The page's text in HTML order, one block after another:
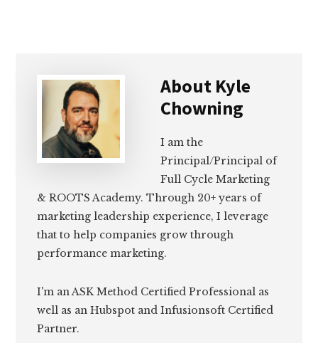
About Kyle
Chowning
I am the
Principal/Principal of
Full Cycle Marketing
& ROOTS Academy. Through 20+ years of
marketing leadership experience, I leverage
that to help companies grow through
performance marketing.
I'm an ASK Method Certified Professional as
well as an Hubspot and Infusionsoft Certified
Partner.